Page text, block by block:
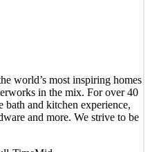
world’s most inspiring homes
in the mix. For over 40
bath and kitchen experience,
and more. We strive to be